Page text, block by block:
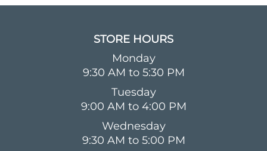
STORE HOURS​
Monday
9:30 AM to 5:30 PM
Tuesday
9:00 AM to 4:00 PM
Wednesday
9:30 AM to 5:00 PM